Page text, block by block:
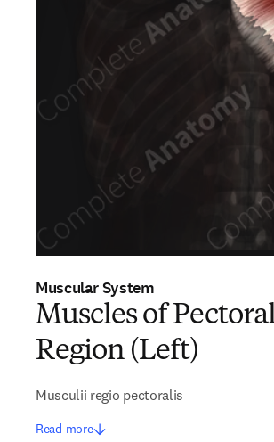
Muscular System
Muscles of
Region (Left)
Musculii regio pectoralis
Read more